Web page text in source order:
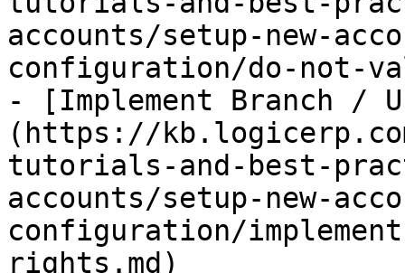
accounts/setup-new-
configuration/do-not-
- [Implement Branch /
(https://
tutorials-and-best-
accounts/setup-new-
configuration/
rights.md)